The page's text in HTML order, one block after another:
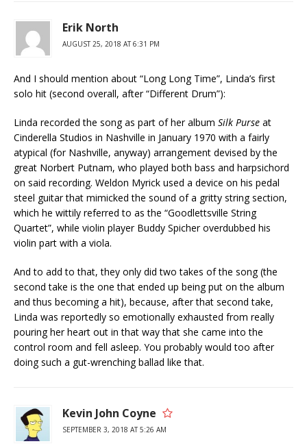
Erik North
AUGUST 25, 2018 AT 6:31 PM
And I should mention about “Long Long Time”, Linda’s first
solo hit (second overall, after “Different Drum”):
Linda recorded the song as part of her album Silk Purse at
Cinderella Studios in Nashville in January 1970 with a fairly
atypical (for Nashville, anyway) arrangement devised by the
great Norbert Putnam, who played both bass and harpsichord
on said recording. Weldon Myrick used a device on his pedal
steel guitar that mimicked the sound of a gritty string section,
which he wittily referred to as the “Goodlettsville String
Quartet”, while violin player Buddy Spicher overdubbed his
violin part with a viola.
And to add to that, they only did two takes of the song (the
second take is the one that ended up being put on the album
and thus becoming a hit), because, after that second take,
Linda was reportedly so emotionally exhausted from really
pouring her heart out in that way that she came into the
control room and fell asleep. You probably would too after
doing such a gut-wrenching ballad like that.
Kevin John Coyne
SEPTEMBER 3, 2018 AT 5:26 AM